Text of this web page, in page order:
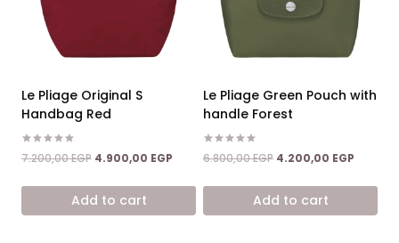
Le Pliage Original S
Handbag Red
Rated
5.00
7.200,00EGP Original
was:
7.200,00 EGP.
4.900,00 EGP Current
is:
Add to cart
Le Pliage Green Pouch with
handle Forest
Rated
5.00
6.800,00EGP Original
was:
6.800,00 EGP.
4.200,00 EGP
is:
Add to cart